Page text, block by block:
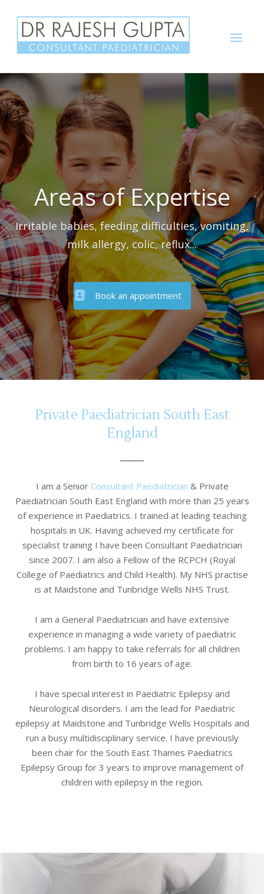
content
Menu
Areas of Expertise
Irritable babies, feeding difficulties, vomiting,
milk allergy, colic, reflux...
Book an appointment
Private Paediatrician South East
England
I am a Senior Consultant Paediatrician & Private
Paediatrician South East England with more than 25 years
of experience in Paediatrics. I trained at leading teaching
hospitals in UK. Having achieved my certificate for
specialist training I have been Consultant Paediatrician
since 2007. I am also a Fellow of the RCPCH (Royal
College of Paediatrics and Child Health). My NHS practise
is at Maidstone and Tunbridge Wells NHS Trust.
I am a General Paediatrician and have extensive
experience in managing a wide variety of paediatric
problems. I am happy to take referrals for all children
from birth to 16 years of age.
I have special interest in Paediatric Epilepsy and
Neurological disorders. I am the lead for Paediatric
epilepsy at Maidstone and Tunbridge Wells Hospitals and
run a busy multidisciplinary service. I have previously
been chair for the South East Thames Paediatrics
Epilepsy Group for 3 years to improve management of
children with epilepsy in the region.